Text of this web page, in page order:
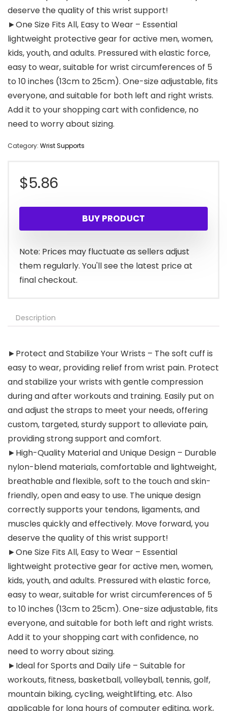
deserve the quality of this wrist support!
►One Size Fits All, Easy to Wear – Essential
lightweight protective gear for active men, women,
kids, youth, and adults. Pressured with elastic force,
easy to wear, suitable for wrist circumferences of 5
to 10 inches (13cm to 25cm). One-size adjustable, fits
everyone, and suitable for both left and right wrists.
Add it to your shopping cart with confidence, no
need to worry about sizing.
Category: Wrist Supports
$5.86
BUY PRODUCT
Note: Prices may fluctuate as sellers adjust
them regularly. You'll see the latest price at
final checkout.
Description
►Protect and Stabilize Your Wrists – The soft cuff is
easy to wear, providing relief from wrist pain. Protect
and stabilize your wrists with gentle compression
during and after workouts and training. Easily put on
and adjust the straps to meet your needs, offering
custom, targeted, sturdy support to alleviate pain,
providing strong support and comfort.
►High-Quality Material and Unique Design – Durable
nylon-blend materials, comfortable and lightweight,
breathable and flexible, soft to the touch and skin-
friendly, open and easy to use. The unique design
correctly supports your tendons, ligaments, and
muscles quickly and effectively. Move forward, you
deserve the quality of this wrist support!
►One Size Fits All, Easy to Wear – Essential
lightweight protective gear for active men, women,
kids, youth, and adults. Pressured with elastic force,
easy to wear, suitable for wrist circumferences of 5
to 10 inches (13cm to 25cm). One-size adjustable, fits
everyone, and suitable for both left and right wrists.
Add it to your shopping cart with confidence, no
need to worry about sizing.
►Ideal for Sports and Daily Life – Suitable for
workouts, fitness, basketball, volleyball, tennis, golf,
mountain biking, cycling, weightlifting, etc. Also
applicable for long hours of computer editing, work,